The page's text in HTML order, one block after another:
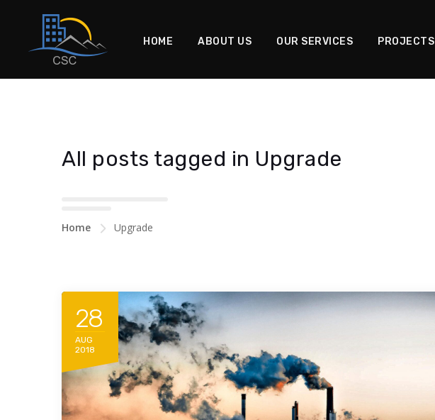
HOME ABOUT US OUR SERVICES PROJECTS
All posts tagged in Upgrade
Home Upgrade
28
AUG
2018